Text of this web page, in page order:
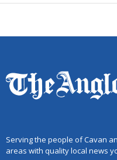
Serving the people of Cavan
areas with quality local news